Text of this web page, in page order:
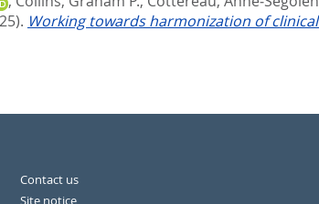
Working towards harmonization of
Contact us
Site notice